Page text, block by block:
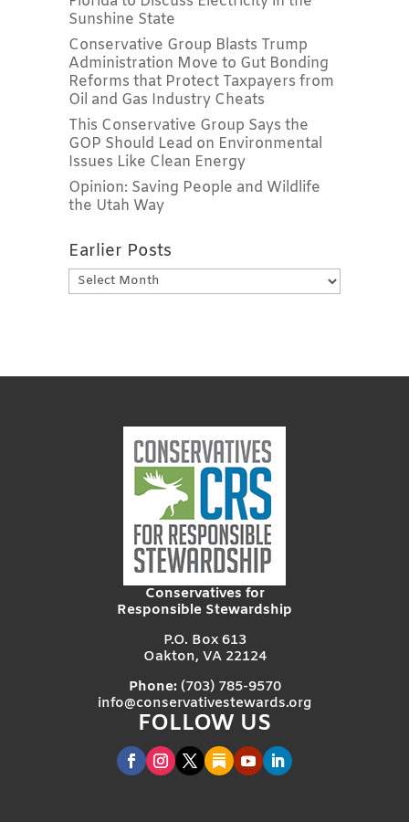
Sunshine State
Conservative Group Blasts Trump
Administration Move to Gut Bonding
Reforms that Protect Taxpayers from
Oil and Gas Industry Cheats
This Conservative Group Says the
GOP Should Lead on Environmental
Issues Like Clean Energy
Opinion: Saving People and Wildlife
the Utah Way
Earlier Posts
Earlier
Posts
Conservatives for
Responsible Stewardship
P.O. Box 613
Oakton, VA 22124
Phone:(703) 785-9570
info@conservativestewards.org
FOLLOW US